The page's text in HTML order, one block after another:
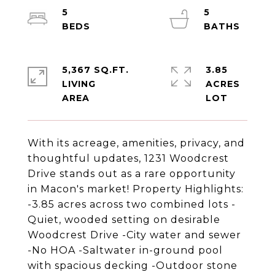
With its acreage, amenities, privacy, and
thoughtful updates, 1231 Woodcrest
Drive stands out as a rare opportunity
in Macon's market! Property Highlights:
-3.85 acres across two combined lots -
Quiet, wooded setting on desirable
Woodcrest Drive -City water and sewer
-No HOA -Saltwater in-ground pool
with spacious decking -Outdoor stone
5
5
5,367 SQ.FT.
LIVING
3.85
ACRES